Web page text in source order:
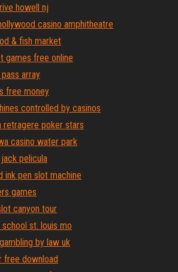
howell nj
casino amphitheatre
& fish market
games free online
array
free money
controlled by casinos
retragere poker stars
casino water park
pelicula
ink pen slot machine
games
canyon tour
st. louis mo
by law uk
free download